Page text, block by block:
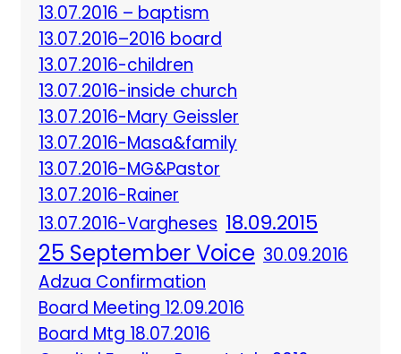
13.07.2016 – baptism
13.07.2016–2016 board
13.07.2016-children
13.07.2016-inside church
13.07.2016-Mary Geissler
13.07.2016-Masa&family
13.07.2016-MG&Pastor
13.07.2016-Rainer
13.07.2016-Vargheses 18.09.2015
25 September Voice 30.09.2016
Adzua Confirmation
Board Meeting 12.09.2016
Board Mtg 18.07.2016